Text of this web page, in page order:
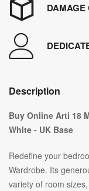
DAMAGE
Description
Buy Online Arti 18
White - UK Base
Redefine your
Wardrobe. Its
variety of room